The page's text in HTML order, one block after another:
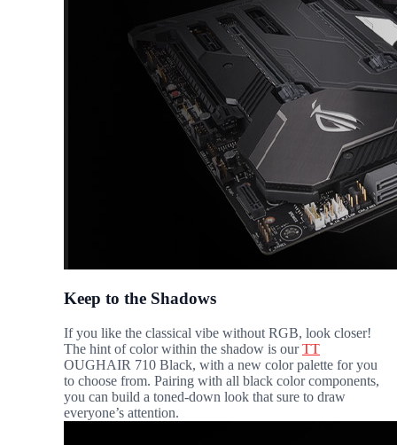
Keep to the Shadows
If you like the classical vibe without RGB, look closer!
The hint of color within the shadow is ourTT
OUGHAIR 710 Black, with a new color palette for you
to choose from. Pairing with all black color components,
you can build a toned-down look that sure to draw
everyone’s attention.